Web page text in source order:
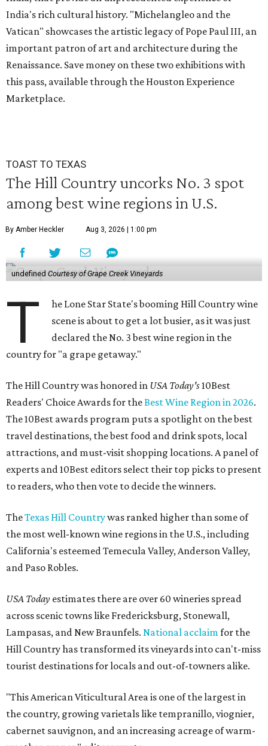
India's rich cultural history. "Michelangleo and the
Vatican" showcases the artistic legacy of Pope Paul III, an
important patron of art and architecture during the
Renaissance. Save money on these two exhibitions with
this pass, available through the Houston Experience
Marketplace.
TOAST TO TEXAS
The Hill Country uncorks No. 3 spot
among best wine regions in U.S.
By Amber Heckler Aug 3, 2026 | 1:00 pm
undefined Courtesy of Grape Creek Vineyards
T
he Lone Star State's booming Hill Country wine
scene is about to get a lot busier, as it was just
declared the No. 3 best wine region in the
country for "a grape getaway."
The Hill Country was honored in USA Today's10Best
Readers' Choice Awards for theBest Wine Region in 2026.
The 10Best awards program puts a spotlight on the best
travel destinations, the best food and drink spots, local
attractions, and must-visit shopping locations. A panel of
experts and 10Best editors select their top picks to present
to readers, who then vote to decide the winners.
TheTexas Hill Countrywas ranked higher than some of
the most well-known wine regions in the U.S., including
California's esteemed Temecula Valley, Anderson Valley,
and Paso Robles.
USA Today estimates there are over 60 wineries spread
across scenic towns like Fredericksburg, Stonewall,
Lampasas, and New Braunfels. National acclaimfor the
Hill Country has transformed its vineyards into can't-miss
tourist destinations for locals and out-of-towners alike.
"This American Viticultural Area is one of the largest in
the country, growing varietals like tempranillo, viognier,
cabernet sauvignon, and an increasing acreage of warm-